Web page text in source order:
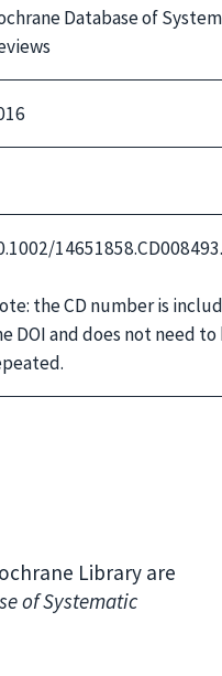
Database of
the CD number is
DOI and does not need to
Library are
of Systematic